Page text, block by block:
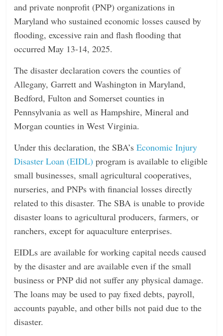
and private nonprofit (PNP) organizations in
Maryland who sustained economic losses caused by
flooding, excessive rain and flash flooding that
occurred May 13-14, 2025.
The disaster declaration covers the counties of
Allegany, Garrett and Washington in Maryland,
Bedford, Fulton and Somerset counties in
Pennsylvania as well as Hampshire, Mineral and
Morgan counties in West Virginia.
Under this declaration, the SBA’sEconomic Injury
Disaster Loan (EIDL) program is available to eligible
small businesses, small agricultural cooperatives,
nurseries, and PNPs with financial losses directly
related to this disaster. The SBA is unable to provide
disaster loans to agricultural producers, farmers, or
ranchers, except for aquaculture enterprises.
EIDLs are available for working capital needs caused
by the disaster and are available even if the small
business or PNP did not suffer any physical damage.
The loans may be used to pay fixed debts, payroll,
accounts payable, and other bills not paid due to the
disaster.